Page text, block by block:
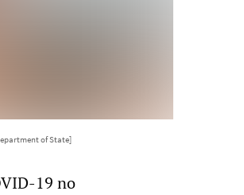
of State]
19 no